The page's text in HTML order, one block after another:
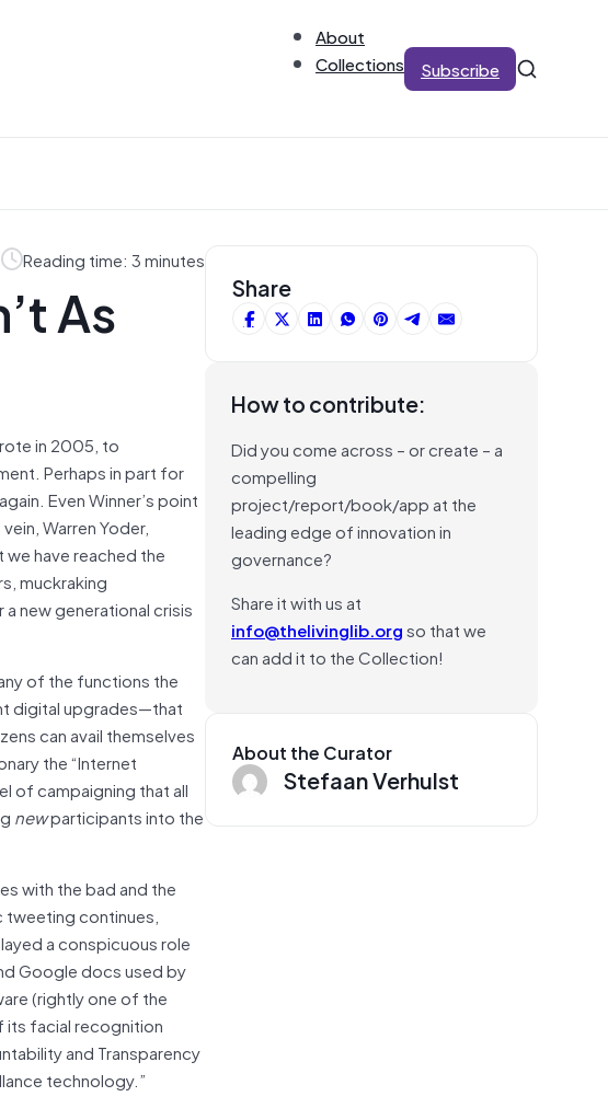
About
Collections
Subscribe
Reading time: 3 minutes
As
in 2005, to
Perhaps in part for
Even Winner’s point
Warren Yoder,
have reached the
muckraking
new generational crisis
of the functions the
digital upgrades—that
can avail themselves
the “Internet
of campaigning that all
newparticipants into the
with the bad and the
tweeting continues,
a conspicuous role
Google docs used by
(rightly one of the
its facial recognition
and Transparency
technology.”
Share
How to contribute:
Did you come across – or create – a
compelling
project/report/book/app at the
leading edge of innovation in
governance?
Share it with us at
info@thelivinglib.orgso that we
can add it to the Collection!
About the Curator
Stefaan Verhulst